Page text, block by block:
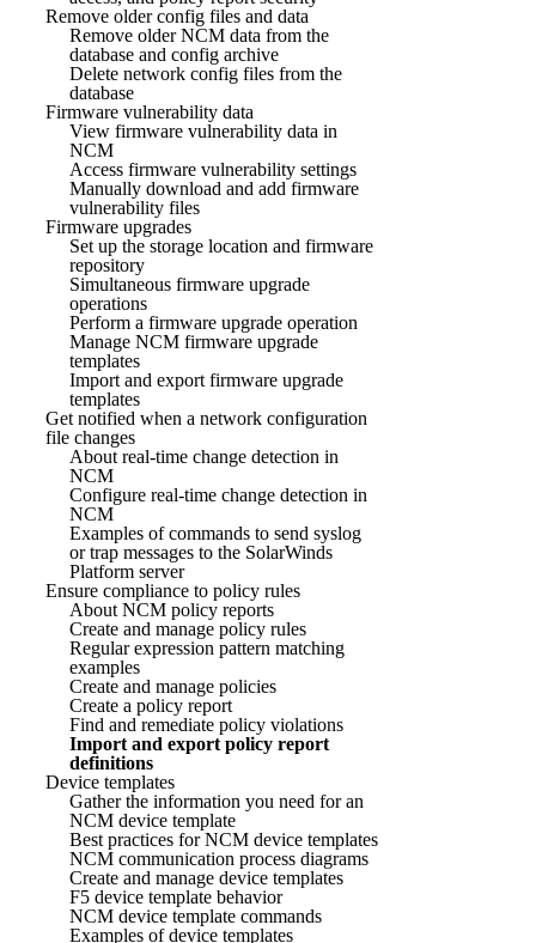
Remove older config files and data
Remove older NCM data from the
database and config archive
Delete network config files from the
database
Firmware vulnerability data
View firmware vulnerability data in
NCM
Access firmware vulnerability settings
Manually download and add firmware
vulnerability files
Firmware upgrades
Set up the storage location and firmware
repository
Simultaneous firmware upgrade
operations
Perform a firmware upgrade operation
Manage NCM firmware upgrade
templates
Import and export firmware upgrade
templates
Get notified when a network configuration
file changes
About real-time change detection in
NCM
Configure real-time change detection in
NCM
Examples of commands to send syslog
or trap messages to the SolarWinds
Platform server
Ensure compliance to policy rules
About NCM policy reports
Create and manage policy rules
Regular expression pattern matching
examples
Create and manage policies
Create a policy report
Find and remediate policy violations
Import and export policy report
definitions
Device templates
Gather the information you need for an
NCM device template
Best practices for NCM device templates
NCM communication process diagrams
Create and manage device templates
F5 device template behavior
NCM device template commands
Examples of device templates